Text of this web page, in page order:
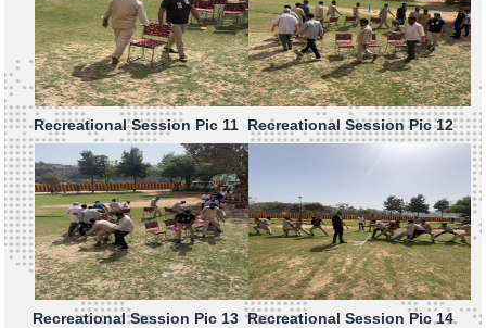
Recreational Session Pic 11 Recreational Session Pic 12
Recreational Session Pic 13 Recreational Session Pic 14